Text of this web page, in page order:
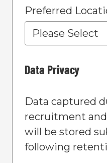
Preferred
Data Privacy
Data captured
recruitment
will be stored
following